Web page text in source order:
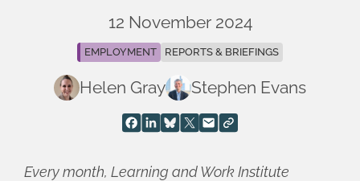
12 November 2024
EMPLOYMENT REPORTS & BRIEFINGS
Helen Gray Stephen Evans
Every month, Learning and Work Institute